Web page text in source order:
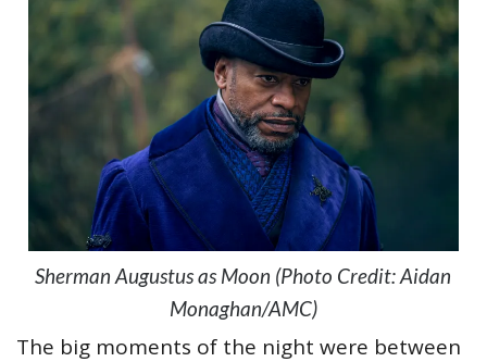
Sherman Augustus as Moon (Photo Credit: Aidan
Monaghan/AMC)
The big moments of the night were between